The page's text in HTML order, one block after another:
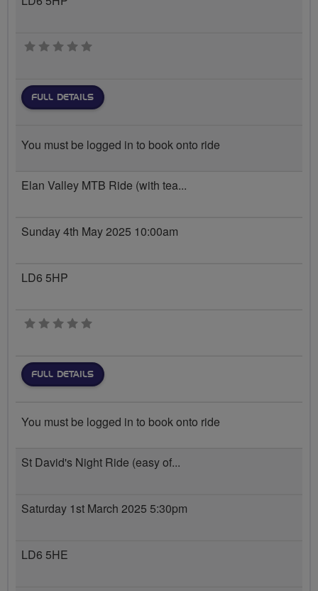
0 stars
FULL DETAILS
You must be logged in to book onto ride
Elan Valley MTB Ride (with tea...
Sunday 4th May 2025 10:00am
LD6 5HP
0 stars
FULL DETAILS
You must be logged in to book onto ride
St David's Night Ride (easy of...
Saturday 1st March 2025 5:30pm
LD6 5HE